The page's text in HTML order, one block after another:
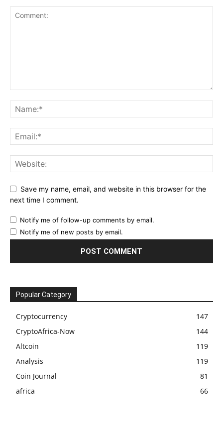
Save my name, email, and website in this browser for the
next time I comment.
Notify me of follow-up comments by email.
Notify me of new posts by email.
Popular Category
Cryptocurrency
147
CryptoAfrica-Now
144
Altcoin
119
Analysis
119
Coin Journal
81
africa
66